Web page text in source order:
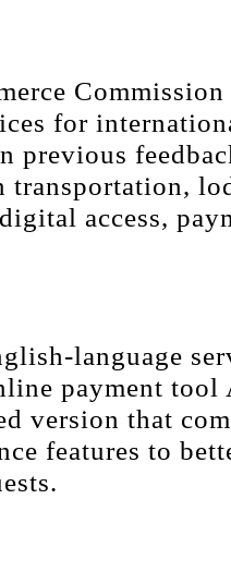
for
previous
transportation,
access,
language
payment
version that
features to